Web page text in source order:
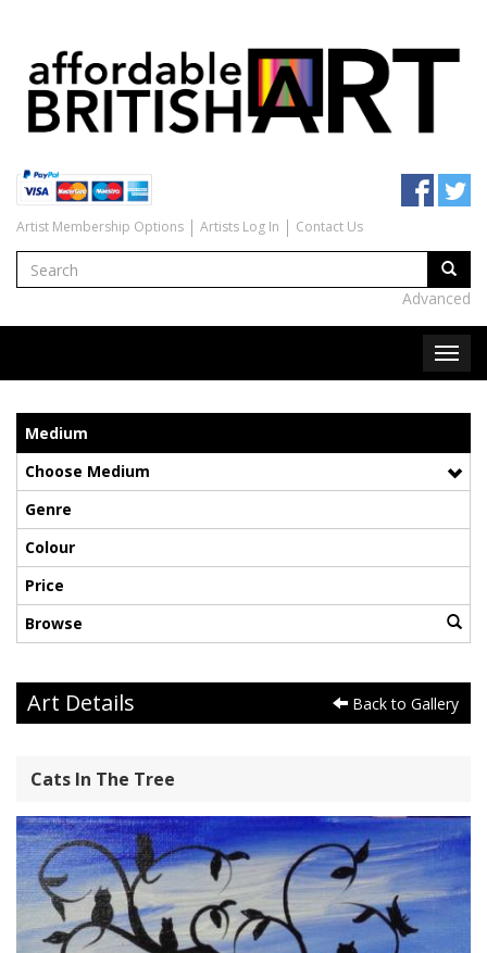
Artist Membership Options Artists Log In Contact Us
Advanced
Medium
Choose Medium
Genre
Colour
Price
Browse
Art Details Back to Gallery
Cats In The Tree